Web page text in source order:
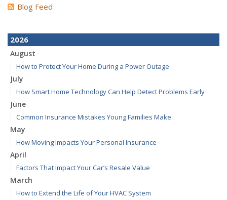
Blog Feed
2026
August
How to Protect Your Home During a Power Outage
July
How Smart Home Technology Can Help Detect Problems Early
June
Common Insurance Mistakes Young Families Make
May
How Moving Impacts Your Personal Insurance
April
Factors That Impact Your Car’s Resale Value
March
How to Extend the Life of Your HVAC System